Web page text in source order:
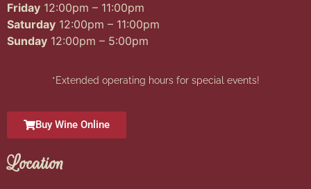
Friday 12:00pm – 11:00pm
Saturday 12:00pm – 11:00pm
Sunday 12:00pm – 5:00pm
*Extended operating hours for special events!
Buy Wine Online
Location